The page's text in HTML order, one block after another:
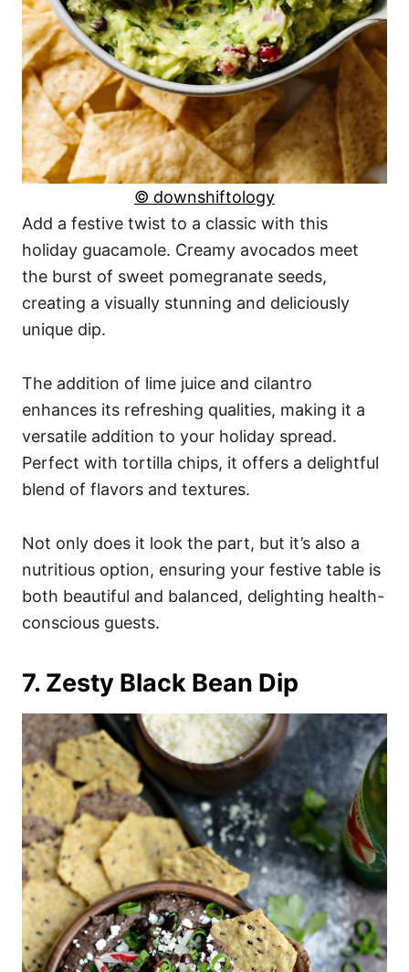
© downshiftology
Add a festive twist to a classic with this
holiday guacamole. Creamy avocados meet
the burst of sweet pomegranate seeds,
creating a visually stunning and deliciously
unique dip.
The addition of lime juice and cilantro
enhances its refreshing qualities, making it a
versatile addition to your holiday spread.
Perfect with tortilla chips, it offers a delightful
blend of flavors and textures.
Not only does it look the part, but it’s also a
nutritious option, ensuring your festive table is
both beautiful and balanced, delighting health-
conscious guests.
7. Zesty Black Bean Dip